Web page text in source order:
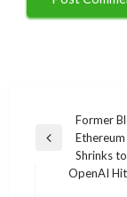
navigation
Previous
Former
Shrinks
OpenAI